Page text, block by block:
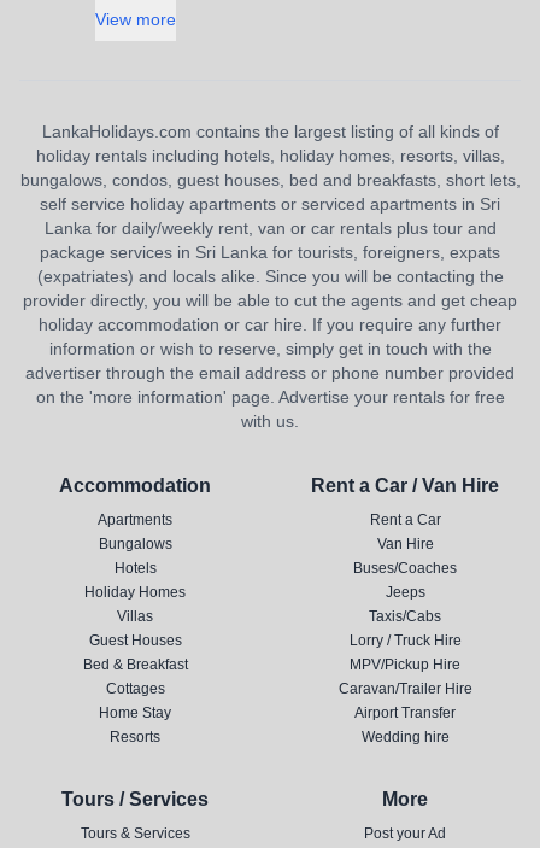
View more
LankaHolidays.com contains the largest listing of all kinds of
holiday rentals including hotels, holiday homes, resorts, villas,
bungalows, condos, guest houses, bed and breakfasts, short lets,
self service holiday apartments or serviced apartments in Sri
Lanka for daily/weekly rent, van or car rentals plus tour and
package services in Sri Lanka for tourists, foreigners, expats
(expatriates) and locals alike. Since you will be contacting the
provider directly, you will be able to cut the agents and get cheap
holiday accommodation or car hire. If you require any further
information or wish to reserve, simply get in touch with the
advertiser through the email address or phone number provided
on the 'more information' page. Advertise your rentals for free
with us.
Accommodation
Apartments
Bungalows
Hotels
Holiday Homes
Villas
Guest Houses
Bed & Breakfast
Cottages
Home Stay
Resorts
Rent a Car / Van Hire
Rent a Car
Van Hire
Buses/Coaches
Jeeps
Taxis/Cabs
Lorry / Truck Hire
MPV/Pickup Hire
Caravan/Trailer Hire
Airport Transfer
Wedding hire
Tours / Services
Tours & Services
More
Post your Ad